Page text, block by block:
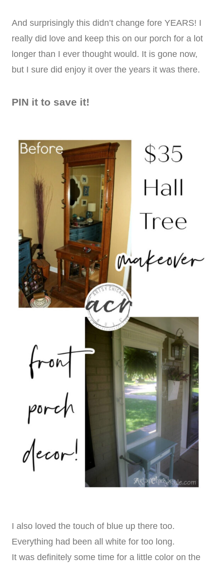
And surprisingly this didn’t change fore YEARS! I
really did love and keep this on our porch for a lot
longer than I ever thought would. It is gone now,
but I sure did enjoy it over the years it was there.
PIN it to save it!
I also loved the touch of blue up there too.
Everything had been all white for too long.
It was definitely some time for a little color on the